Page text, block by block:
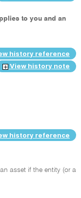
to you and an
history reference
View history note
history reference
asset if the entity (or a